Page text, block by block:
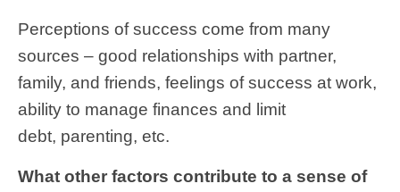
Perceptions of success come from many
sources – good relationships with partner,
family, and friends, feelings of success at work,
ability to manage finances and limit
debt, parenting, etc.
What other factors contribute to a sense of